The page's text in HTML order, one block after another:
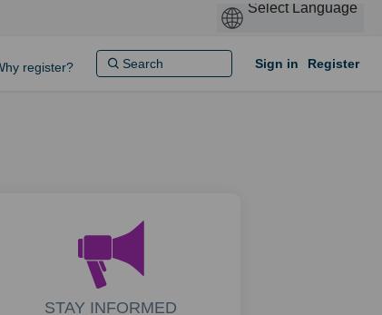
register? Sign in Register
STAY INFORMED